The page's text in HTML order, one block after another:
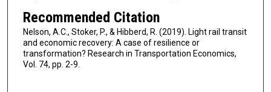
Recommended Citation
Nelson, A.C., Stoker, P., & Hibberd, R. (2019). Light rail transit
and economic recovery: A case of resilience or
transformation? Research in Transportation Economics,
Vol. 74, pp. 2-9.